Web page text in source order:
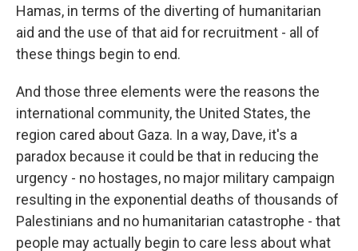
Hamas, in terms of the diverting of humanitarian
aid and the use of that aid for recruitment - all of
these things begin to end.
And those three elements were the reasons the
international community, the United States, the
region cared about Gaza. In a way, Dave, it's a
paradox because it could be that in reducing the
urgency - no hostages, no major military campaign
resulting in the exponential deaths of thousands of
Palestinians and no humanitarian catastrophe - that
people may actually begin to care less about what